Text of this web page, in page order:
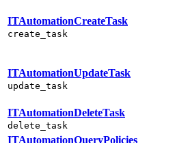
ITAutomationCreateTask
create_task
ITAutomationUpdateTask
update_task
ITAutomationDeleteTask
delete_task
ITAutomationQueryPolicies